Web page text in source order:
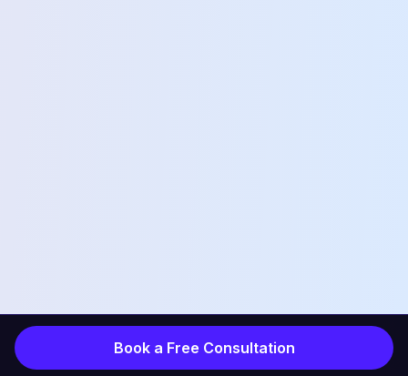
Book a Free Consultation